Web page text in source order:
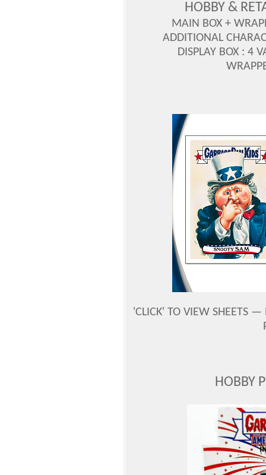
HOBBY &
MAIN BOX +
ADDITIONAL
DISPLAY BOX : 4
'CLICK' TO VIEW SHEETS —
HOBBY